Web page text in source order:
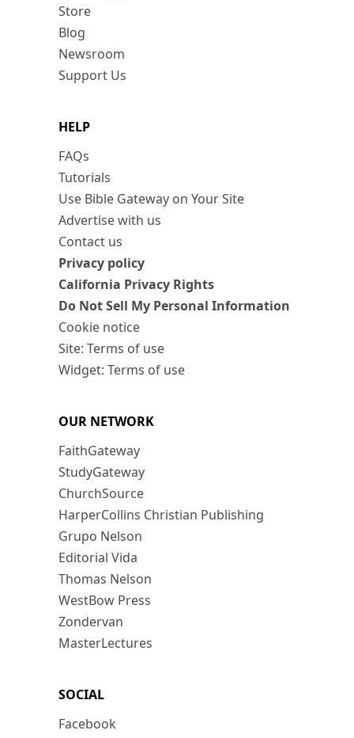
Store
Blog
Newsroom
Support Us
HELP
FAQs
Tutorials
Use Bible Gateway on Your Site
Advertise with us
Contact us
Privacy policy
California Privacy Rights
Do Not Sell My Personal Information
Cookie notice
Site: Terms of use
Widget: Terms of use
OUR NETWORK
FaithGateway
StudyGateway
ChurchSource
HarperCollins Christian Publishing
Grupo Nelson
Editorial Vida
Thomas Nelson
WestBow Press
Zondervan
MasterLectures
SOCIAL
Facebook